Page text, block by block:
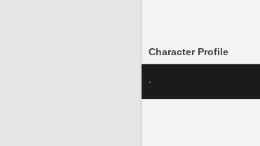
Character Profile
-